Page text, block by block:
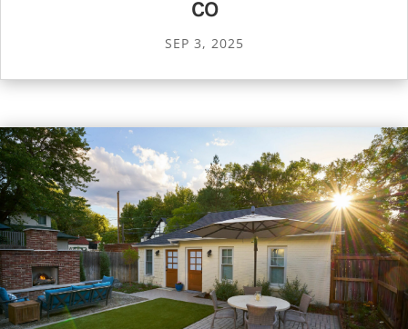
CO
SEP 3, 2025